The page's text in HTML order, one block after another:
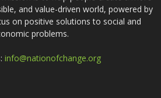
and value-driven world, powered by
on positive solutions to social and
problems.
info@nationofchange.org